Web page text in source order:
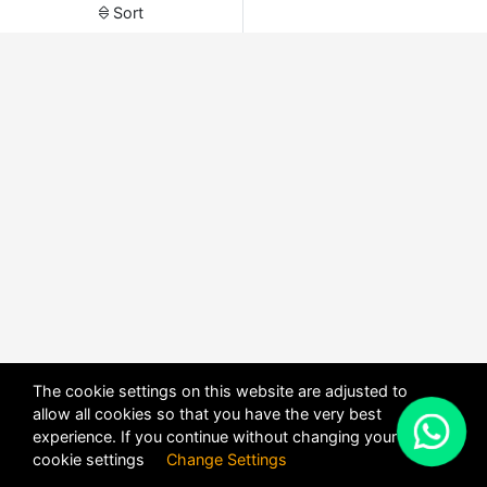
Sort
The cookie settings on this website are adjusted to
allow all cookies so that you have the very best
experience. If you continue without changing your
cookie settings Change Settings
X
POWERED BYDHRU FUSION